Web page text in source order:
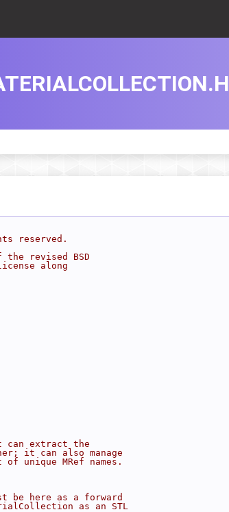
reserved.
revised BSD
along
can extract the
it can also manage
unique MRef names.
here as a forward
as an STL